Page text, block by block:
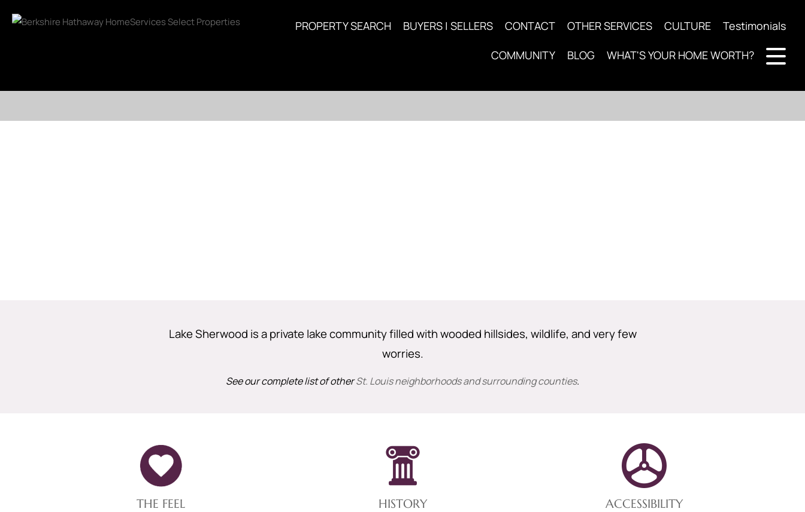
PROPERTY SEARCH BUYERS | SELLERS CONTACT OTHER SERVICES CULTURE Testimonials
COMMUNITY BLOG WHAT'S YOUR HOME WORTH?
Lake Sherwood is a private lake community filled with wooded hillsides, wildlife, and very few
worries.
See our complete list of otherSt. Louis neighborhoods and surrounding counties.
THE FEEL HISTORY ACCESSIBILITY